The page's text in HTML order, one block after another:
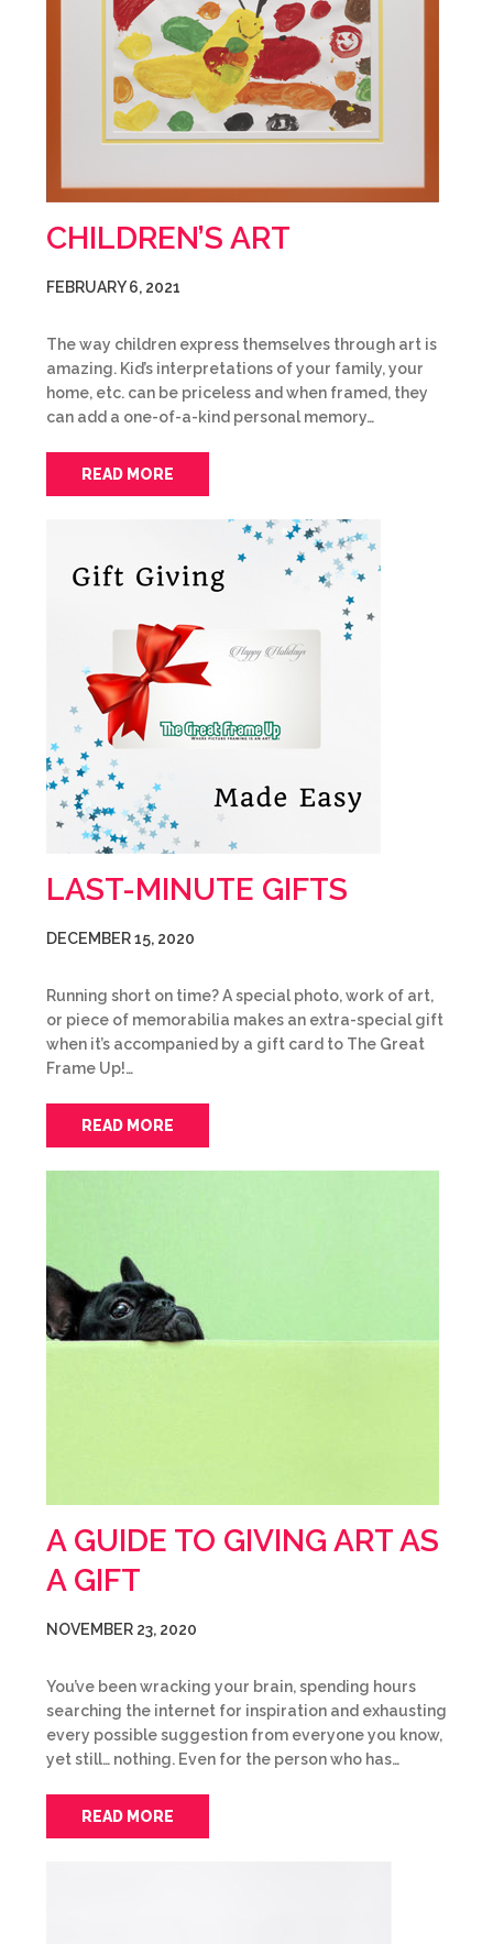
CHILDREN’S ART
FEBRUARY 6, 2021
The way children express themselves through art is
amazing. Kid’s interpretations of your family, your
home, etc. can be priceless and when framed, they
can add a one-of-a-kind personal memory…
READ MORE
LAST-MINUTE GIFTS
DECEMBER 15, 2020
Running short on time? A special photo, work of art,
or piece of memorabilia makes an extra-special gift
when it’s accompanied by a gift card to The Great
Frame Up!…
READ MORE
A GUIDE TO GIVING ART AS
A GIFT
NOVEMBER 23, 2020
You’ve been wracking your brain, spending hours
searching the internet for inspiration and exhausting
every possible suggestion from everyone you know,
yet still… nothing. Even for the person who has…
READ MORE